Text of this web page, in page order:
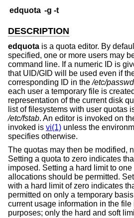
edquota -g -t
DESCRIPTION
edquota is a quota editor. By
specified, one or more users may
command line. If a numeric ID is
that UID/GID will be used even if
corresponding ID in the/etc/passwd
each user a temporary file is
representation of the current disk
list of filesystems with user quotas
/etc/fstab. An editor is invoked on
invoked is vi(1) unless the
specifies otherwise.
The quotas may then be modified,
Setting a quota to zero indicates
imposed. Setting a hard limit to
allocations should be permitted.
with a hard limit of zero indicates
permitted on only a temporary
current usage information in the file
purposes; only the hard and soft